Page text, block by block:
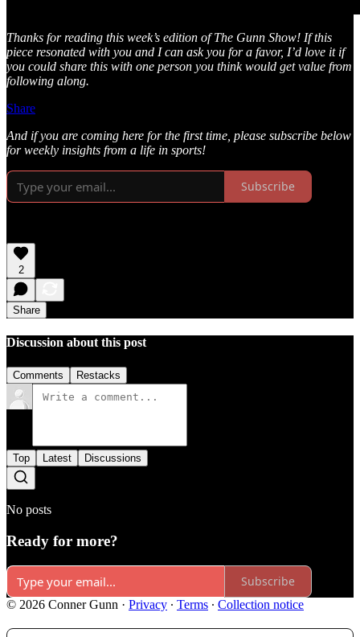
Thanks for reading this week’s edition of The Gunn Show! If this
piece resonated with you and I can ask you for a favor, I’d love it if
you could share this with one person you think would get value from
following along.
Share
And if you are coming here for the first time, please subscribe below
for weekly insights from a life in sports!
Subscribe
2
Share
Discussion about this post
Comments Restacks
Top Latest Discussions
No posts
Ready for more?
Subscribe
© 2026 Conner Gunn · Privacy ∙ Terms ∙ Collection notice